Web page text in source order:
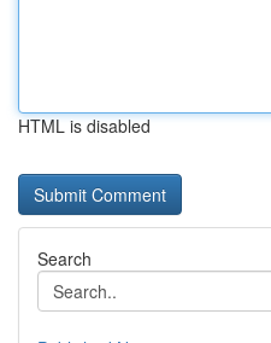
HTML is disabled
Search